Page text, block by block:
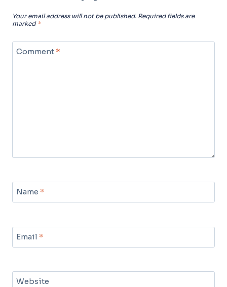
Your email address will not be published. Required fields are
marked *
Comment*
Name *
Email *
Website